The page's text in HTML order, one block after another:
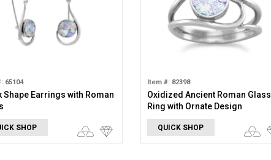
65104
Shape Earrings with Roman
SHOP
Item #: 82398
Oxidized Ancient Roman Glass
Ring with Ornate Design
QUICK SHOP